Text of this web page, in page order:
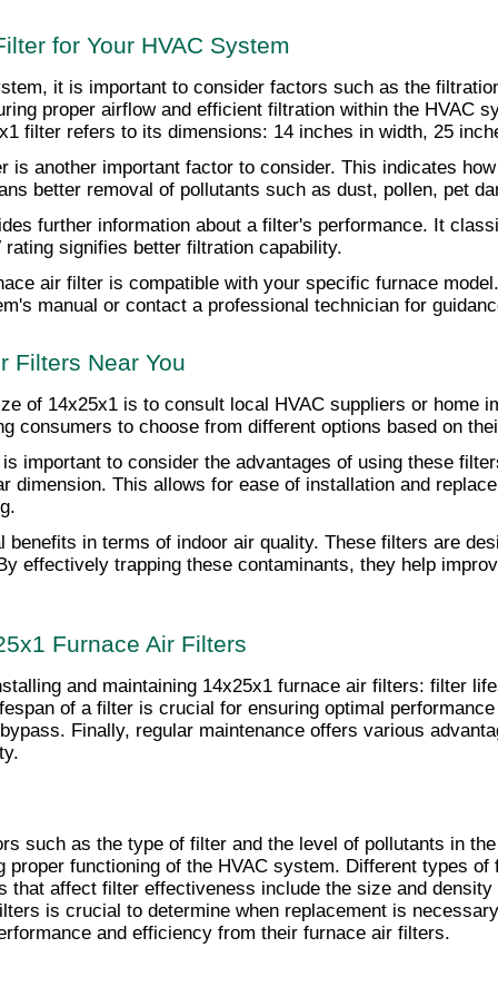
for Your HVAC System
it is important to consider factors such as the
proper airflow and efficient filtration within the HVAC
filter refers to its dimensions: 14 inches in width, 25
another important factor to consider. This indicates
better removal of pollutants such as dust, pollen, pet
further information about a filter's performance. It
signifies better filtration capability.
air filter is compatible with your specific furnace
manual or contact a professional technician for
Filters Near You
of 14x25x1 is to consult local HVAC suppliers or home
consumers to choose from different options based on
important to consider the advantages of using these
This allows for ease of installation and
in terms of indoor air quality. These filters are
effectively trapping these contaminants, they help
Furnace Air Filters
and maintaining 14x25x1 furnace air filters: filter
of a filter is crucial for ensuring optimal
Finally, regular maintenance offers various
such as the type of filter and the level of pollutants in
proper functioning of the HVAC system. Different types
that affect filter effectiveness include the size and
is crucial to determine when replacement is
and efficiency from their furnace air filters.